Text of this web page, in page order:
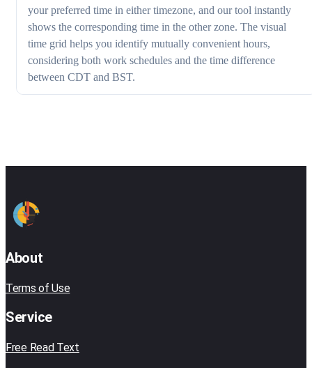
your preferred time in either timezone, and our tool instantly
shows the corresponding time in the other zone. The visual
time grid helps you identify mutually convenient hours,
considering both work schedules and the time difference
between CDT and BST.
About
Terms of Use
Service
Free Read Text